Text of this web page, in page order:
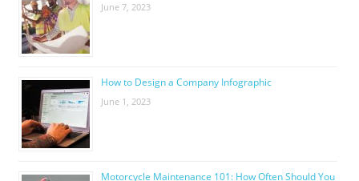
June 7, 2023
How to Design a Company Infographic
June 1, 2023
Motorcycle Maintenance 101: How Often Should You